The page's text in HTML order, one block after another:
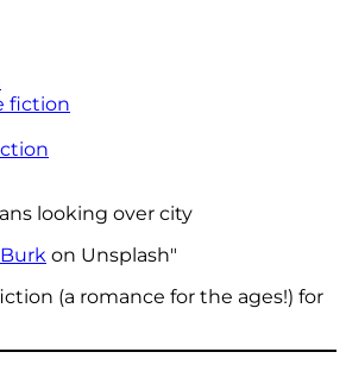
fiction
on Unsplash"
(a romance for the ages!) for